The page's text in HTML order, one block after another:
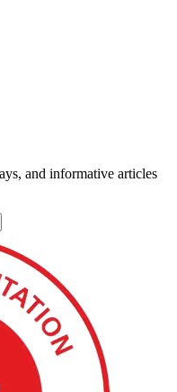
and informative articles